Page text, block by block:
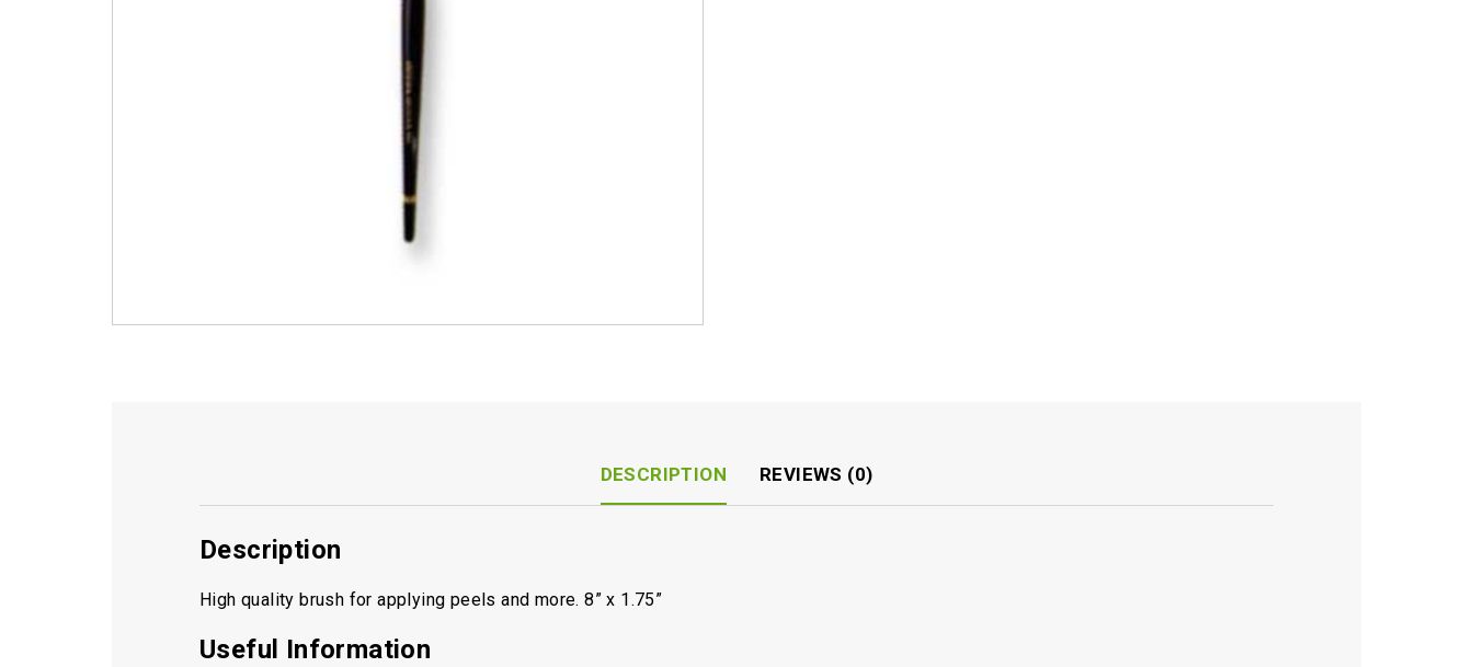
DESCRIPTION REVIEWS (0)
Description
High quality brush for applying peels and more. 8” x 1.75”
Useful Information